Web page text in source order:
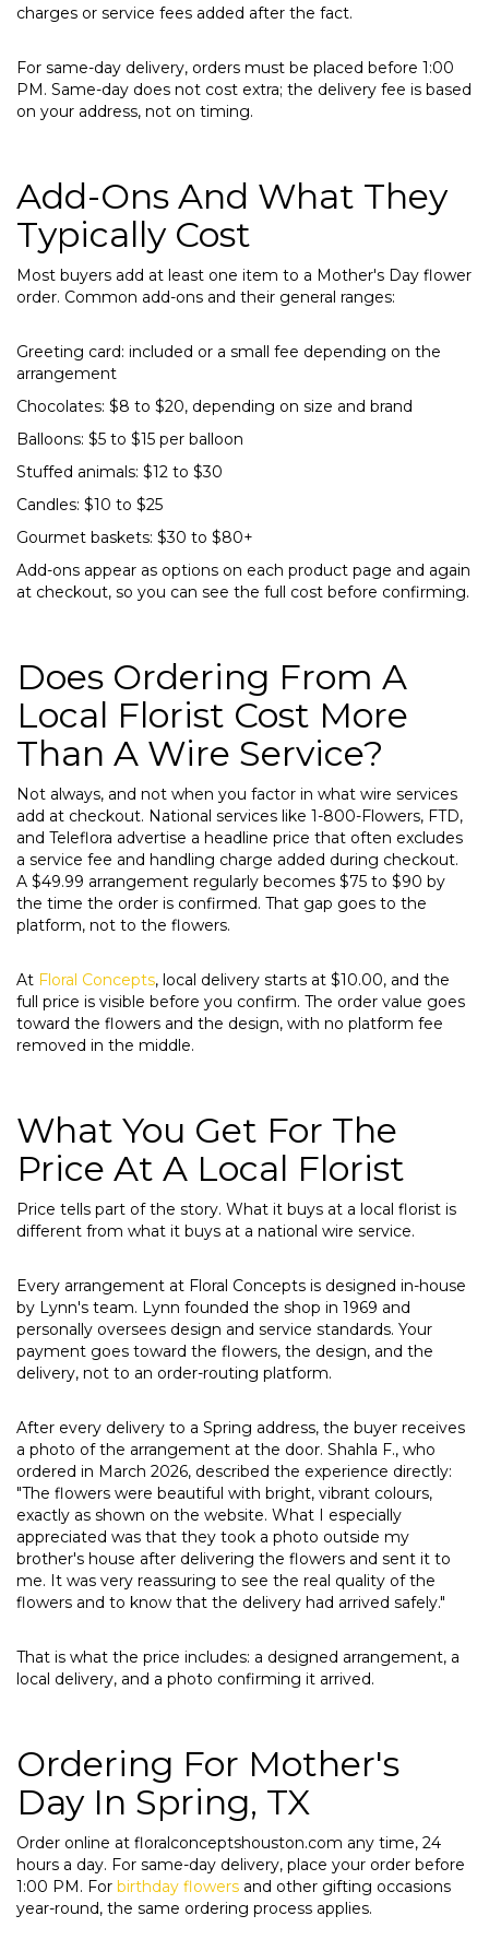
charges or service fees added after the fact.
For same-day delivery, orders must be placed before 1:00
PM. Same-day does not cost extra; the delivery fee is based
on your address, not on timing.
Add-Ons And What They
Typically Cost
Most buyers add at least one item to a Mother's Day flower
order. Common add-ons and their general ranges:
Greeting card: included or a small fee depending on the
arrangement
Chocolates: $8 to $20, depending on size and brand
Balloons: $5 to $15 per balloon
Stuffed animals: $12 to $30
Candles: $10 to $25
Gourmet baskets: $30 to $80+
Add-ons appear as options on each product page and again
at checkout, so you can see the full cost before confirming.
Does Ordering From A
Local Florist Cost More
Than A Wire Service?
Not always, and not when you factor in what wire services
add at checkout. National services like 1-800-Flowers, FTD,
and Teleflora advertise a headline price that often excludes
a service fee and handling charge added during checkout.
A $49.99 arrangement regularly becomes $75 to $90 by
the time the order is confirmed. That gap goes to the
platform, not to the flowers.
At Floral Concepts, local delivery starts at $10.00, and the
full price is visible before you confirm. The order value goes
toward the flowers and the design, with no platform fee
removed in the middle.
What You Get For The
Price At A Local Florist
Price tells part of the story. What it buys at a local florist is
different from what it buys at a national wire service.
Every arrangement at Floral Concepts is designed in-house
by Lynn's team. Lynn founded the shop in 1969 and
personally oversees design and service standards. Your
payment goes toward the flowers, the design, and the
delivery, not to an order-routing platform.
After every delivery to a Spring address, the buyer receives
a photo of the arrangement at the door. Shahla F., who
ordered in March 2026, described the experience directly:
"The flowers were beautiful with bright, vibrant colours,
exactly as shown on the website. What I especially
appreciated was that they took a photo outside my
brother's house after delivering the flowers and sent it to
me. It was very reassuring to see the real quality of the
flowers and to know that the delivery had arrived safely."
That is what the price includes: a designed arrangement, a
local delivery, and a photo confirming it arrived.
Ordering For Mother's
Day In Spring, TX
Order online at floralconceptshouston.com any time, 24
hours a day. For same-day delivery, place your order before
1:00 PM. For birthday flowers and other gifting occasions
year-round, the same ordering process applies.